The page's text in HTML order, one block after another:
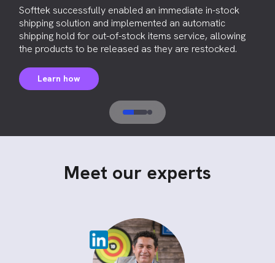
Softtek successfully enabled an immediate in-stock
shipping solution and implemented an automatic
shipping hold for out-of-stock items service, allowing
the products to be released as they are restocked.
Learn how
Meet our experts